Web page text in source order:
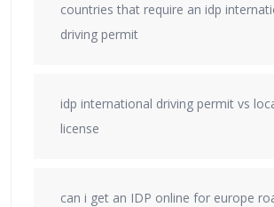
countries that require an idp
driving permit
idp international driving permit vs
license
can i get an IDP online for europe